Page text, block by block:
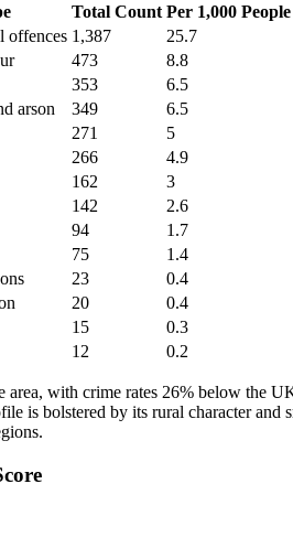
Total Count Per 1,000 People
offences 1,387 25.7
473 8.8
353 6.5
arson
349 6.5
271 5
266 4.9
162 3
142 2.6
94 1.7
75 1.4
23 0.4
20 0.4
15 0.3
12 0.2
area, with crime rates 26% below the
is bolstered by its rural character and